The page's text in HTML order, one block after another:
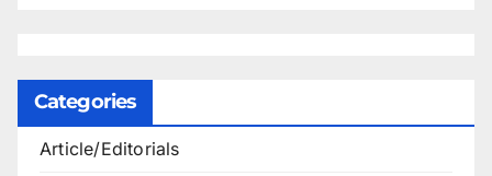
Categories
Article/Editorials